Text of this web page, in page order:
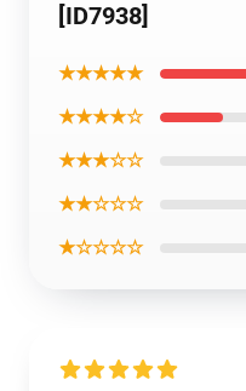
[ID7938]
★★★★★
★★★★☆
★★★☆☆
★★☆☆☆
★☆☆☆☆